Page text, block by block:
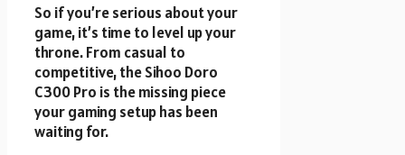
So if you’re serious about your
game, it’s time to level up your
throne. From casual to
competitive, the Sihoo Doro
C300 Pro is the missing piece
your gaming setup has been
waiting for.